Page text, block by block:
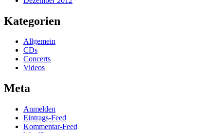
Kategorien
Allgemein
CDs
Concerts
Videos
Meta
Anmelden
Eintrags-Feed
Kommentar-Feed